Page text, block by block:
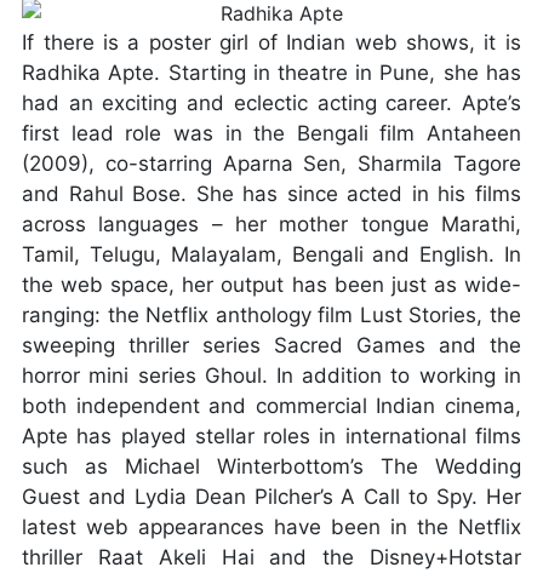
If there is a poster girl of Indian web shows, it is
Radhika Apte. Starting in theatre in Pune, she has
had an exciting and eclectic acting career. Apte’s
first lead role was in the Bengali film Antaheen
(2009), co-starring Aparna Sen, Sharmila Tagore
and Rahul Bose. She has since acted in his films
across languages – her mother tongue Marathi,
Tamil, Telugu, Malayalam, Bengali and English. In
the web space, her output has been just as wide-
ranging: the Netflix anthology film Lust Stories, the
sweeping thriller series Sacred Games and the
horror mini series Ghoul. In addition to working in
both independent and commercial Indian cinema,
Apte has played stellar roles in international films
such as Michael Winterbottom’s The Wedding
Guest and Lydia Dean Pilcher’s A Call to Spy. Her
latest web appearances have been in the Netflix
thriller Raat Akeli Hai and the Disney+Hotstar